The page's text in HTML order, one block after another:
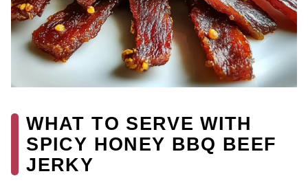
WHAT TO SERVE WITH
SPICY HONEY BBQ BEEF
JERKY